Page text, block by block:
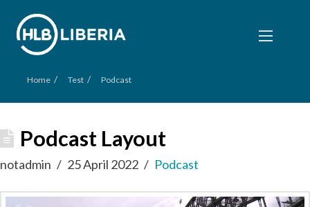
Home / Test / Podcast
Podcast Layout
notadmin 25 April 2022 Podcast